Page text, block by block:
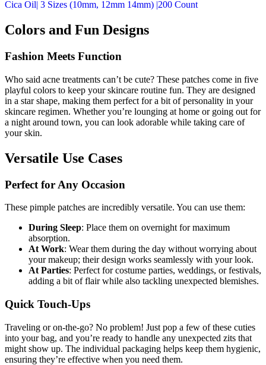
Colors and Fun Designs
Fashion Meets Function
Who said acne treatments can’t be cute? These patches come in five
playful colors to keep your skincare routine fun. They are designed
in a star shape, making them perfect for a bit of personality in your
skincare regimen. Whether you’re lounging at home or going out for
a night around town, you can look adorable while taking care of
your skin.
Versatile Use Cases
Perfect for Any Occasion
These pimple patches are incredibly versatile. You can use them:
During Sleep: Place them on overnight for maximum
absorption.
At Work: Wear them during the day without worrying about
your makeup; their design works seamlessly with your look.
At Parties: Perfect for costume parties, weddings, or festivals,
adding a bit of flair while also tackling unexpected blemishes.
Quick Touch-Ups
Traveling or on-the-go? No problem! Just pop a few of these cuties
into your bag, and you’re ready to handle any unexpected zits that
might show up. The individual packaging helps keep them hygienic,
ensuring they’re effective when you need them.